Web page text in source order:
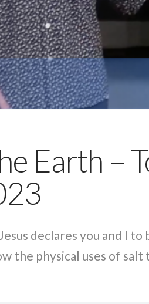
Earth –
declares you and I
the physical uses of